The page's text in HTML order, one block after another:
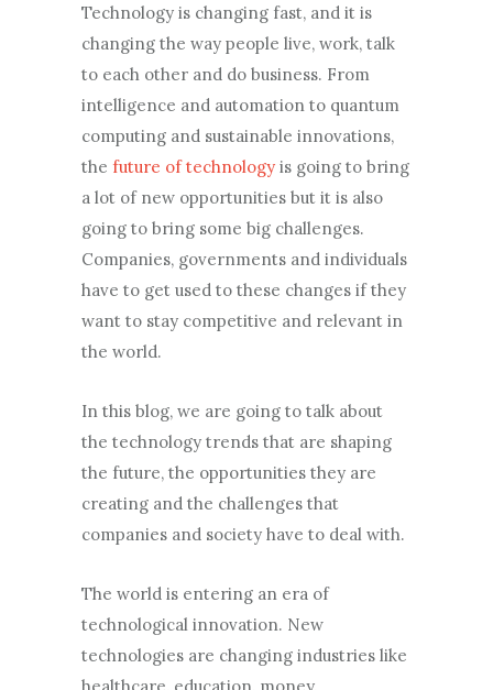
Technology is changing fast, and it is
changing the way people live, work, talk
to each other and do business. From
intelligence and automation to quantum
computing and sustainable innovations,
the future of technology is going to bring
a lot of new opportunities but it is also
going to bring some big challenges.
Companies, governments and individuals
have to get used to these changes if they
want to stay competitive and relevant in
the world.
In this blog, we are going to talk about
the technology trends that are shaping
the future, the opportunities they are
creating and the challenges that
companies and society have to deal with.
The world is entering an era of
technological innovation. New
technologies are changing industries like